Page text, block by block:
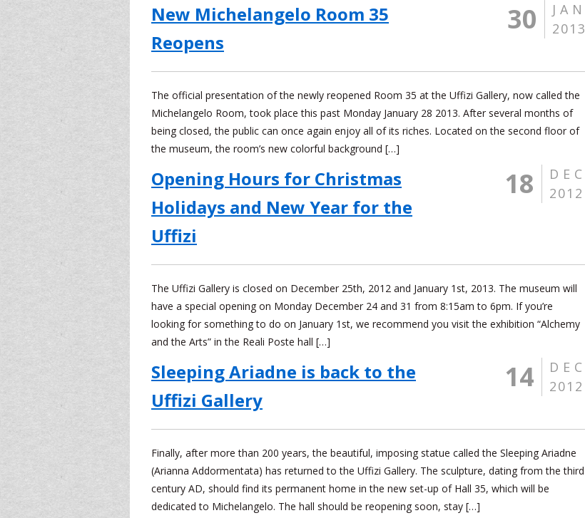
New Michelangelo Room 35
Reopens
JAN
2013
30
The official presentation of the newly reopened Room 35 at the Uffizi Gallery, now called the
Michelangelo Room, took place this past Monday January 28 2013. After several months of
being closed, the public can once again enjoy all of its riches. Located on the second floor of
the museum, the room’s new colorful background […]
Opening Hours for Christmas
Holidays and New Year for the
Uffizi
DEC
2012
18
The Uffizi Gallery is closed on December 25th, 2012 and January 1st, 2013. The museum will
have a special opening on Monday December 24 and 31 from 8:15am to 6pm. If you’re
looking for something to do on January 1st, we recommend you visit the exhibition “Alchemy
and the Arts” in the Reali Poste hall […]
Sleeping Ariadne is back to the
Uffizi Gallery
DEC
2012
14
Finally, after more than 200 years, the beautiful, imposing statue called the Sleeping Ariadne
(Arianna Addormentata) has returned to the Uffizi Gallery. The sculpture, dating from the third
century AD, should find its permanent home in the new set-up of Hall 35, which will be
dedicated to Michelangelo. The hall should be reopening soon, stay […]